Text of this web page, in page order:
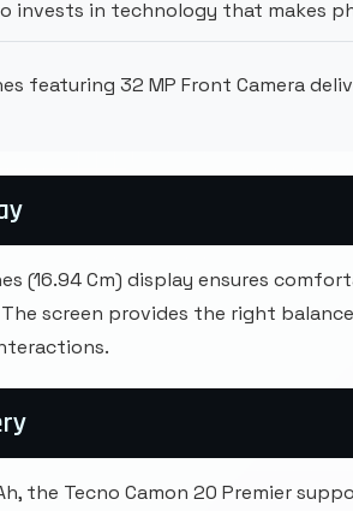
invests in technology that makes
featuring 32 MP Front Camera
(16.94 Cm) display ensures
The screen provides the right
the Tecno Camon 20 Premier